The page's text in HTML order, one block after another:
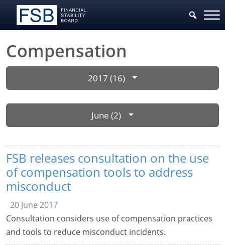
Compensation
2017 (16)
June (2)
FSB releases consultation on the use
of compensation tools to address
misconduct
20 June 2017
Consultation considers use of compensation practices
and tools to reduce misconduct incidents.